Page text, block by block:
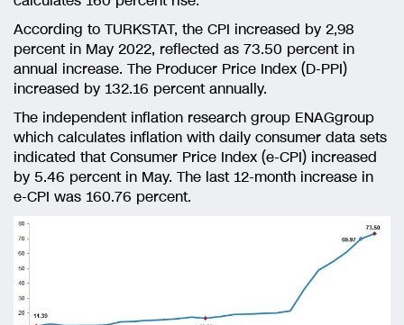
According to TURKSTAT, the CPI increased by 2,98
percent in May 2022, reflected as 73.50 percent in
annual increase. The Producer Price Index (D-PPI)
increased by 132.16 percent annually.
The independent inflation research group ENAGgroup
which calculates inflation with daily consumer data sets
indicated that Consumer Price Index (e-CPI) increased
by 5.46 percent in May. The last 12-month increase in
e-CPI was 160.76 percent.